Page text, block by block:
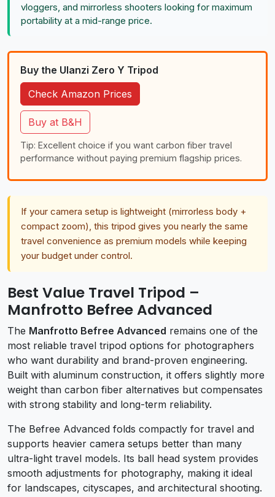
vloggers, and mirrorless shooters looking for maximum
portability at a mid-range price.
Buy the Ulanzi Zero Y Tripod
Check Amazon Prices
Buy at B&H
Tip: Excellent choice if you want carbon fiber travel
performance without paying premium flagship prices.
If your camera setup is lightweight (mirrorless body +
compact zoom), this tripod gives you nearly the same
travel convenience as premium models while keeping
your budget under control.
Best Value Travel Tripod –
Manfrotto Befree Advanced
The Manfrotto Befree Advanced remains one of the
most reliable travel tripod options for photographers
who want durability and brand-proven engineering.
Built with aluminum construction, it offers slightly more
weight than carbon fiber alternatives but compensates
with strong stability and long-term reliability.
The Befree Advanced folds compactly for travel and
supports heavier camera setups better than many
ultra-light travel models. Its ball head system provides
smooth adjustments for photography, making it ideal
for landscapes, cityscapes, and architectural shooting.